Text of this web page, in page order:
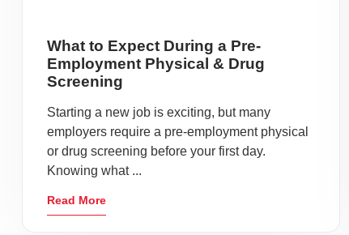
What to Expect During a Pre-
Employment Physical & Drug
Screening
Starting a new job is exciting, but many
employers require a pre-employment physical
or drug screening before your first day.
Knowing what ...
Read More